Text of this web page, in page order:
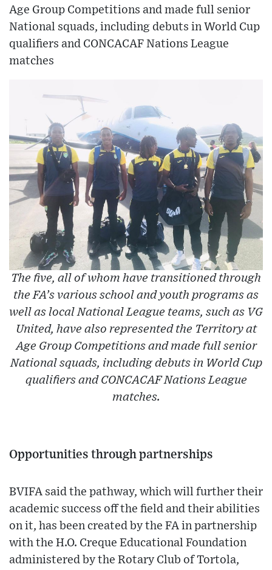
Age Group Competitions and made full senior
National squads, including debuts in World Cup
qualifiers and CONCACAF Nations League
matches
The five, all of whom have transitioned through
the FA’s various school and youth programs as
well as local National League teams, such as VG
United, have also represented the Territory at
Age Group Competitions and made full senior
National squads, including debuts in World Cup
qualifiers and CONCACAF Nations League
matches.
Opportunities through partnerships
BVIFA said the pathway, which will further their
academic success off the field and their abilities
on it, has been created by the FA in partnership
with the H.O. Creque Educational Foundation
administered by the Rotary Club of Tortola,